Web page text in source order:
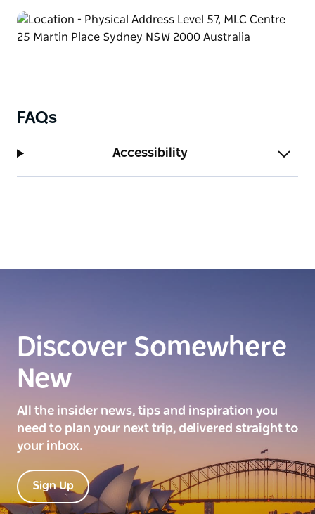
FAQs
Accessibility
Discover Somewhere
New
All the insider news, tips and inspiration you
need to plan your next trip, delivered straight to
your inbox.
Sign Up